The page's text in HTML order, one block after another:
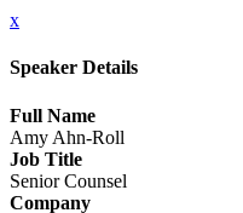
x
Speaker Details
Full Name
Amy Ahn-Roll
Job Title
Senior Counsel
Company